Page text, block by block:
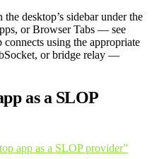
desktop’s sidebar under the
or Browser Tabs — see
using the appropriate
or bridge relay —
as a SLOP
app as a SLOP provider”